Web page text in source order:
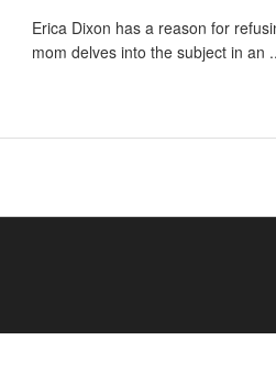
Erica Dixon has a reason for
mom delves into the subject in an